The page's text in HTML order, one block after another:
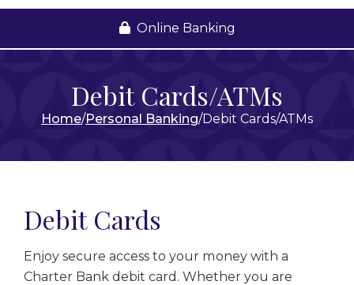
Online Banking
Debit Cards/ATMs
Home Personal Banking Debit Cards/ATMs
Debit Cards
Enjoy secure access to your money with a
Charter Bank debit card. Whether you are